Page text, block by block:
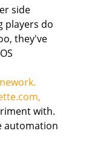
side
players do
they've
with.
automation